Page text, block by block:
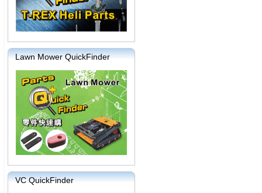
Lawn Mower QuickFinder
VC QuickFinder